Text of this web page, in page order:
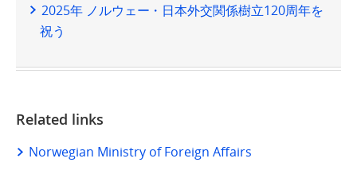
2025年 ノルウェー・日本外交関係樹立120周年を
祝う
Related links
Norwegian Ministry of Foreign Affairs